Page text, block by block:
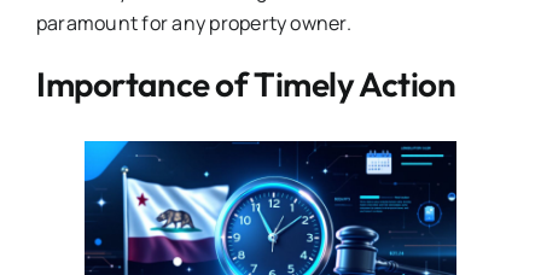
paramount for any property owner.
Importance of Timely Action